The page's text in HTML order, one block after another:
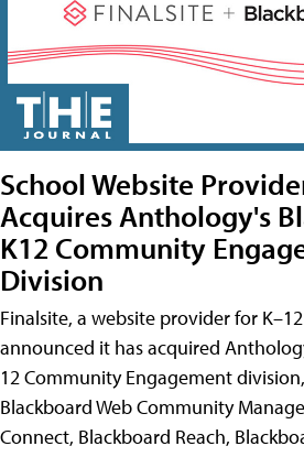
School Website
Acquires Anthology's
K12 Community
Division
Finalsite, a website provider for
announced it has acquired
12 Community Engagement
Blackboard Web Community
Connect, Blackboard Reach,